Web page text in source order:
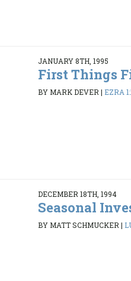
JANUARY 8TH, 1995
First Things
BY MARK DEVER | EZRA
DECEMBER 18TH, 1994
Seasonal
BY MATT SCHMUCKER |